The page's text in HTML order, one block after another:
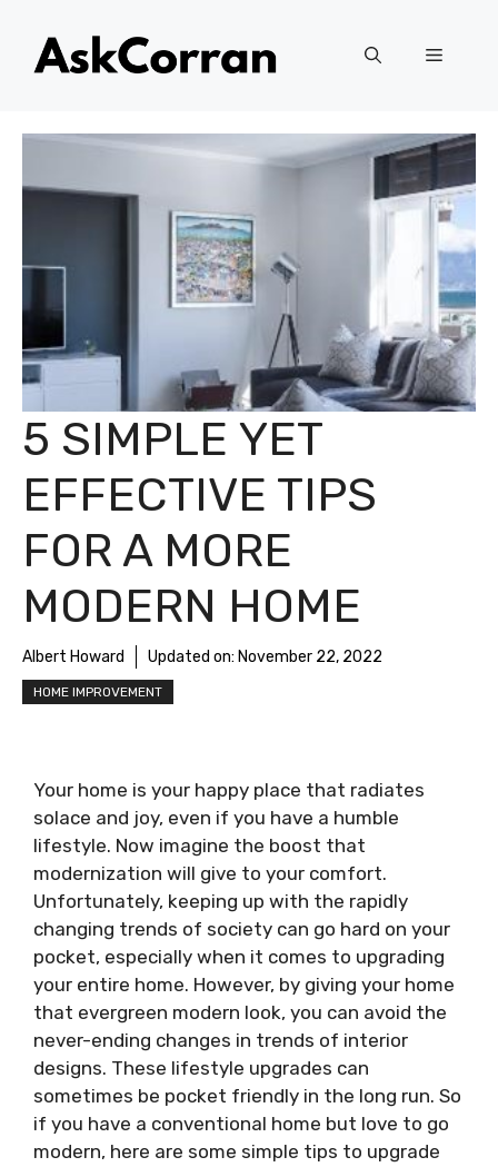
content
Menu
5 SIMPLE YET
EFFECTIVE TIPS
FOR A MORE
MODERN HOME
Albert Howard Updated on: November 22, 2022
HOME IMPROVEMENT
Your home is your happy place that radiates
solace and joy, even if you have a humble
lifestyle. Now imagine the boost that
modernization will give to your comfort.
Unfortunately, keeping up with the rapidly
changing trends of society can go hard on your
pocket, especially when it comes to upgrading
your entire home. However, by giving your home
that evergreen modern look, you can avoid the
never-ending changes in trends of interior
designs. These lifestyle upgrades can
sometimes be pocket friendly in the long run. So
if you have a conventional home but love to go
modern, here are some simple tips to upgrade